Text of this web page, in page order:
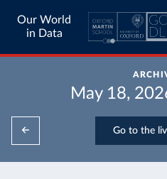
Our World
in Data
May 18,
Go to the